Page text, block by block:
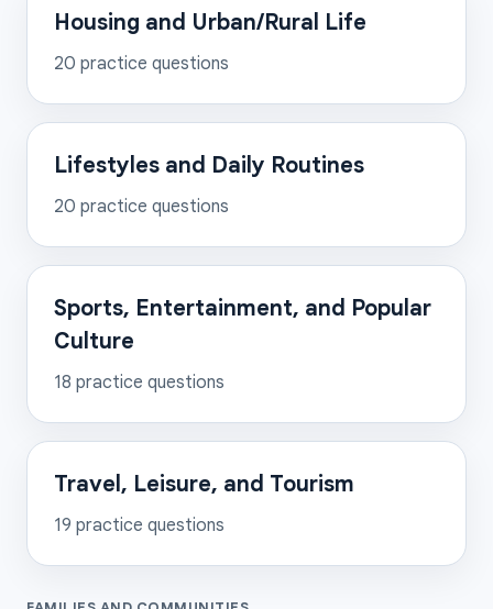
Housing and Urban/Rural Life
20 practice questions
Lifestyles and Daily Routines
20 practice questions
Sports, Entertainment, and Popular
Culture
18 practice questions
Travel, Leisure, and Tourism
19 practice questions